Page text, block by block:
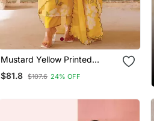
Mustard Yellow Printed
Cotton Kurta Pant Set
$81.8 $107.6 24% OFF